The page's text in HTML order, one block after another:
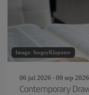
Image: SergeyKlopotov
06 jul 2026 - 09 sep 2026
Contemporary